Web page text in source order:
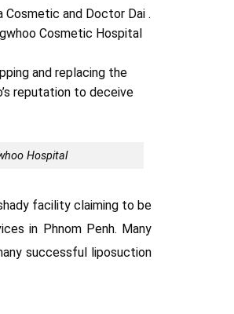
Cosmetic and Doctor Dai .
Cosmetic Hospital
and replacing the
reputation to deceive
Hospital
facility claiming to be
in Phnom Penh. Many
successful liposuction